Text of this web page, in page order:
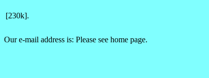
[230k].
Our e-mail address is: Please see home page.